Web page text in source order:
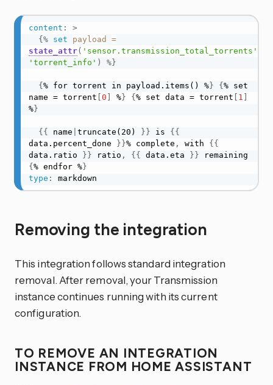
content :
>
{%
set payload
=
state_attr( 'sensor.transmission_total_torrents'
'torrent_info' ) %}
{% for torrent in payload.items() %} {% set
name = torrent [0 ] %} {% set data = torrent [ 1 ]
%}
{{ name truncate(20) }} is {{
data.percent_done }}% complete , with {{
data.ratio }} ratio , {{ data.eta }}
{% endfor %}
type : markdown
Removing the integration
This integration follows standard integration
removal. After removal, your Transmission
instance continues running with its current
configuration.
TO REMOVE AN INTEGRATION
INSTANCE FROM HOME ASSISTANT